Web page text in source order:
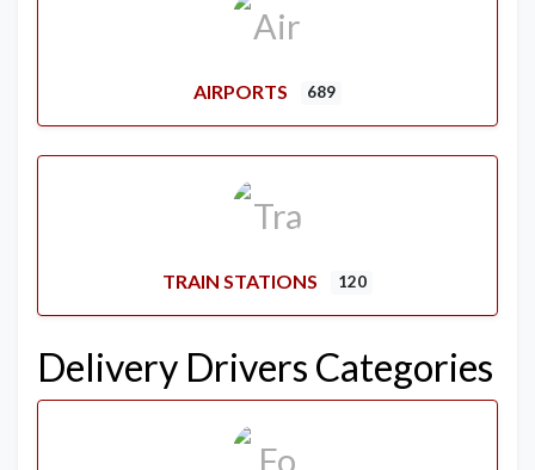
AIRPORTS 689
TRAIN STATIONS 120
Delivery Drivers Categories